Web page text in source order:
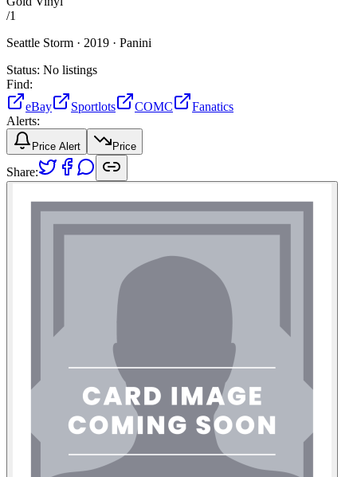
/1
Seattle Storm · 2019 · Panini
Status: No listings
Find:
eBay
Sportlots COMC
Fanatics
Alerts:
Price Alert Price
Share: